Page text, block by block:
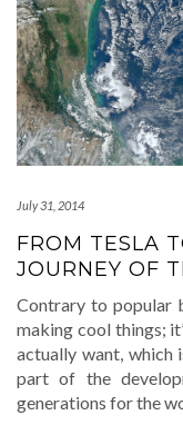
July 31, 2014
FROM TESLA
JOURNEY OF
Contrary to popular
making cool things;
actually want, which
part of the
generations for the